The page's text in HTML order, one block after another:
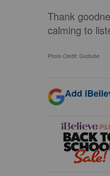
Thank
calming to
Photo Credit: Godtube
Add